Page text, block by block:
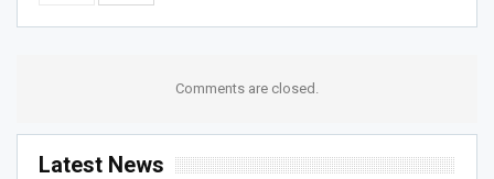
Comments are closed.
Latest News